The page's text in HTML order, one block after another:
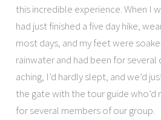
this incredible experience. When I
had just finished a five day hike,
most days, and my feet were
rainwater and had been for several
aching, I’d hardly slept, and we’d
the gate with the tour guide
for several members of our group.